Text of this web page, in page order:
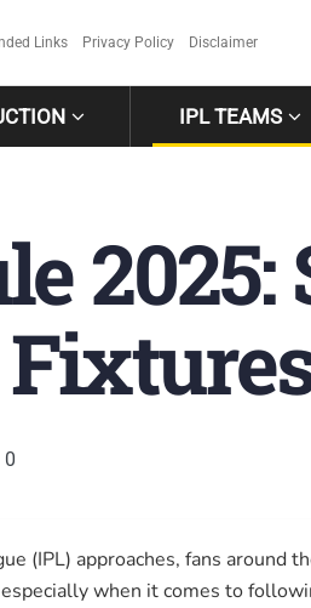
Links Privacy Policy Disclaimer
IPL TEAMS
2025:
0
(IPL) approaches, fans around
when it comes to